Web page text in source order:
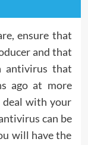
ensure that
and that
antivirus that
ago at more
with your
can be
will have the